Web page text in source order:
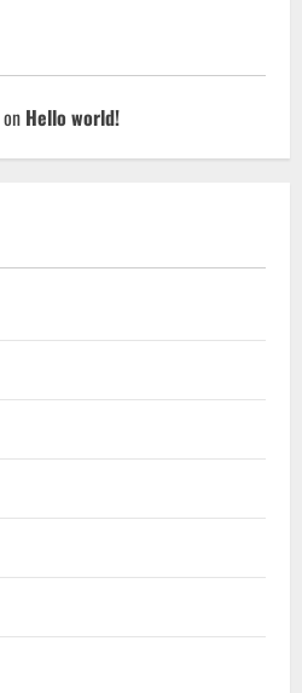
on Hello world!